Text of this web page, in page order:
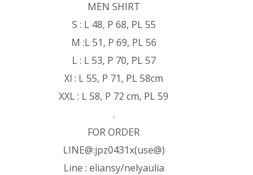
MEN SHIRT
S : L 48, P 68, PL 55
M :L 51, P 69, PL 56
L : L 53, P 70, PL 57
Xl : L 55, P 71, PL 58cm
XXL : L 58, P 72 cm, PL 59
.
FOR ORDER
LINE@:jpz0431x(use@)
Line : eliansy/nelyaulia